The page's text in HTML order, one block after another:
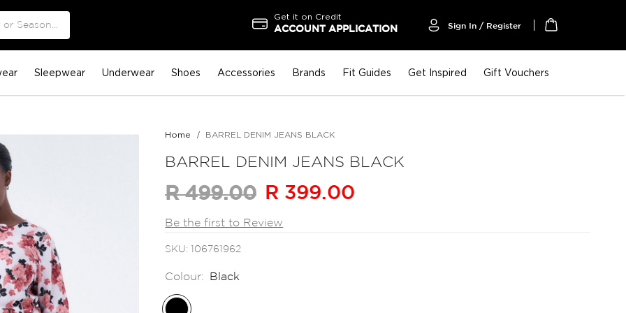
Get it on Credit
ACCOUNT APPLICATION Sign In / Register
Sleepwear Underwear Shoes Accessories Brands Fit Guides Get Inspired Gift Vouchers
Home BARREL DENIM JEANS BLACK
BARREL DENIM JEANS BLACK
R 499.00 R 399.00
Be the first to Review
SKU 106761962
Colour: Black